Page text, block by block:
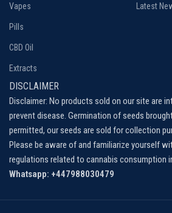
Vapes
Pills
CBD Oil
Extracts
Latest
DISCLAIMER
Disclaimer: No products sold on our site are
prevent disease. Germination of seeds
permitted, our seeds are sold for collection
Please be aware of and familiarize yourself
regulations related to cannabis consumption
Whatsapp: +447988030479